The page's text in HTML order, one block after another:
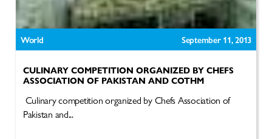
World September 11, 2013
CULINARY COMPETITION ORGANIZED BY CHEFS
ASSOCIATION OF PAKISTAN AND COTHM
Culinary competition organized by Chefs Association of
Pakistan and...